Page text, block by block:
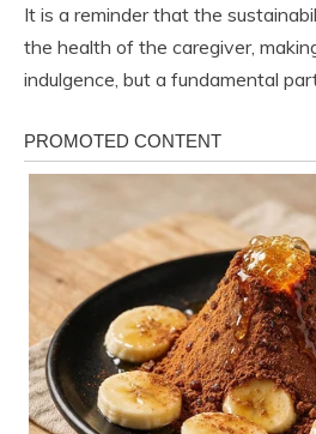
It is a reminder that the
the health of the caregiver,
indulgence, but a fundamental